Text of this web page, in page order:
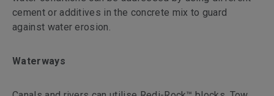
cement or additives in the concrete mix to guard
against water erosion.
Waterways